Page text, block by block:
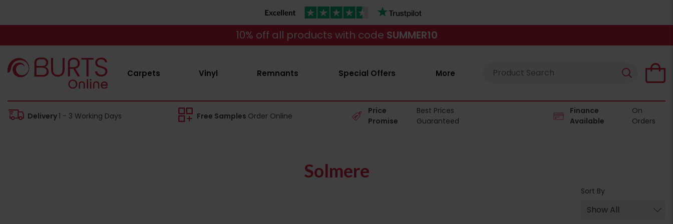
10% off all products with code SUMMER10
Carpets Vinyl Remnants Special Offers More
Delivery1 - 3 Working Days Free Samples Order Online
Price
Promise
Best Prices
Guaranteed
Finance
Available
On
Orders
Solmere
Sort By